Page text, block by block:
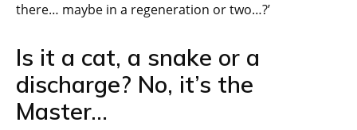
there… maybe in a regeneration or two…?’
Is it a cat, a snake or a
discharge? No, it’s the
Master…